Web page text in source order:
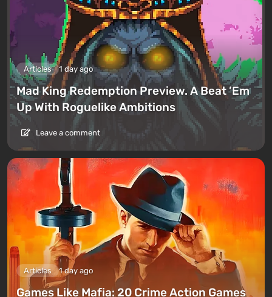
Articles 1 day ago
Mad King Redemption Preview. A Beat ’Em
Up With Roguelike Ambitions
Leave a comment
Articles 1 day ago
Games Like Mafia: 20 Crime Action Games